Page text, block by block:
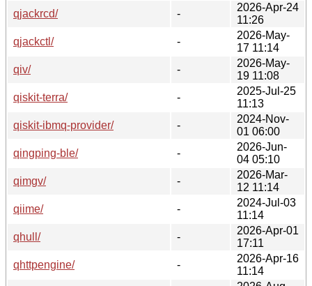
qjackrcd/
-
2026-Apr-24
11:26
qjackctl/
-
2026-May-
17 11:14
qiv/
-
2026-May-
19 11:08
qiskit-terra/
-
2025-Jul-25
11:13
qiskit-ibmq-provider/
-
2024-Nov-
01 06:00
qingping-ble/
-
2026-Jun-
04 05:10
qimgv/
-
2026-Mar-
12 11:14
qiime/
-
2024-Jul-03
11:14
qhull/
-
2026-Apr-01
17:11
qhttpengine/
-
2026-Apr-16
11:14